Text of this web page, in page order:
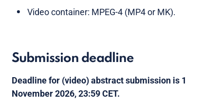
Video container: MPEG-4 (MP4 or MK).
Submission deadline
Deadline for (video) abstract submission is 1
November 2026, 23:59 CET.